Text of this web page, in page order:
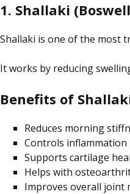
1. Shallaki
Shallaki is one of the most
It works by reducing
Benefits of
Reduces morning
Controls
Supports cartilage
Helps with
Improves overall joint